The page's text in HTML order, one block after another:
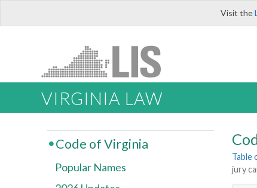
Visit the
VIRGINIA LAW
Table
jury
Code of Virginia
Popular Names